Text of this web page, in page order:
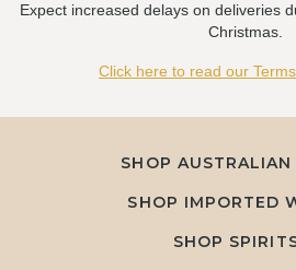
Expect increased delays on deliveries
Christmas.
Click here to read our
SHOP
SHOP IMPORTED
SHOP